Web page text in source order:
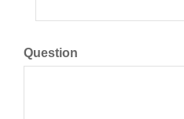
Question